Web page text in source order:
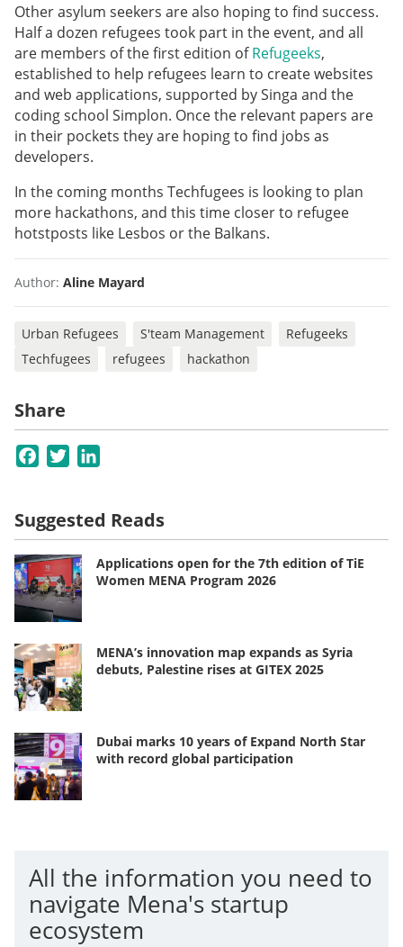
Other asylum seekers are also hoping to find success.
Half a dozen refugees took part in the event, and all
are members of the first edition ofRefugeeks,
established to help refugees learn to create websites
and web applications, supported by Singa and the
coding school Simplon. Once the relevant papers are
in their pockets they are hoping to find jobs as
developers.
In the coming months Techfugees is looking to plan
more hackathons, and this time closer to refugee
hotstposts like Lesbos or the Balkans.
Author: Aline Mayard
Urban Refugees S'team Management
Refugeeks
Techfugees
refugees hackathon
Share
Facebook
Twitter
Suggested Reads
Applications open for the 7th edition of TiE
Women MENA Program 2026
MENA’s innovation map expands as Syria
debuts, Palestine rises at GITEX 2025
Dubai marks 10 years of Expand North Star
with record global participation
All the information you need to
navigate Mena's startup
ecosystem